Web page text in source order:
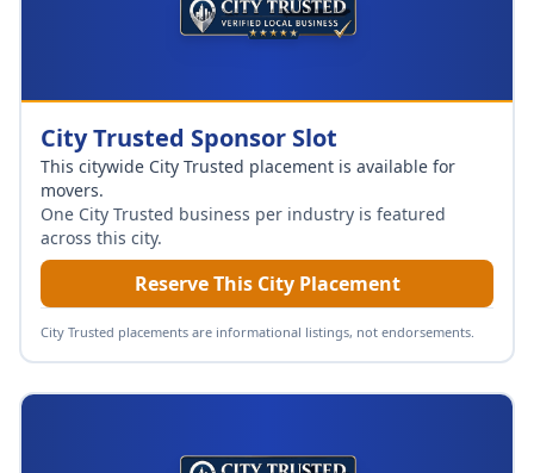
City Trusted Sponsor Slot
This citywide City Trusted placement is available for
movers.
One City Trusted business per industry is featured
across this city.
Reserve This City Placement
City Trusted placements are informational listings, not endorsements.